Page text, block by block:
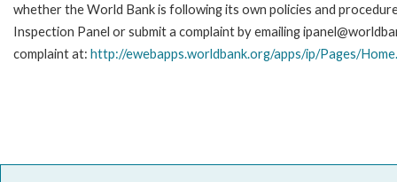
whether the World Bank is following its own policies and
Inspection Panel or submit a complaint by emailing
complaint at: http://ewebapps.worldbank.org/apps/ip/Pages/